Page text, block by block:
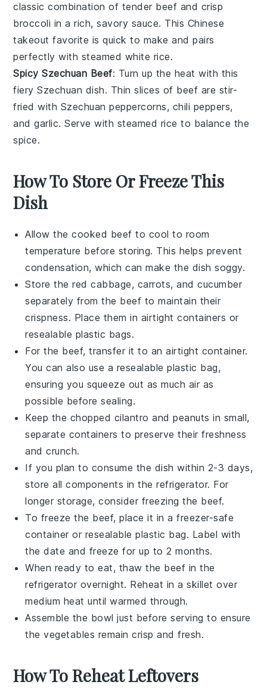
classic combination of tender beef and crisp
broccoli in a rich, savory sauce. This Chinese
takeout favorite is quick to make and pairs
perfectly with steamed white rice.
Spicy Szechuan Beef: Turn up the heat with this
fierySzechuan dish. Thin slices of beef are stir-
fried with Szechuan peppercorns, chili peppers,
andgarlic. Serve with steamed rice to balance the
spice.
How To Store Or Freeze This
Dish
Allow the cooked beef to cool to room
temperature before storing. This helps prevent
condensation, which can make the dish soggy.
Store thered cabbage, carrots, andcucumber
separately from the beef to maintain their
crispness. Place them in airtight containers or
resealable plastic bags.
For the beef, transfer it to an airtight container.
You can also use a resealable plastic bag,
ensuring you squeeze out as much air as
possible before sealing.
Keep the chopped cilantro andpeanuts in small,
separate containers to preserve their freshness
and crunch.
If you plan to consume the dish within 2-3 days,
store all components in the refrigerator. For
longer storage, consider freezing the beef.
To freeze the beef, place it in a freezer-safe
container or resealable plastic bag. Label with
the date and freeze for up to 2 months.
When ready to eat, thaw the beef in the
refrigerator overnight. Reheat in a skillet over
medium heat until warmed through.
Assemble the bowl just before serving to ensure
the vegetables remain crisp and fresh.
How To Reheat Leftovers